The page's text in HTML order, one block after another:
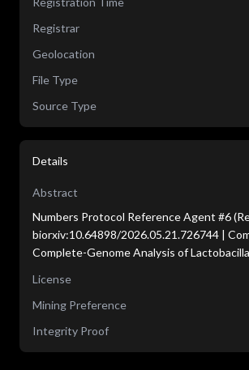
Registrar
Geolocation
File Type
Source Type
Details
Abstract
Numbers Protocol Reference Agent #6
biorxiv:10.64898/2026.05.21.726744 |
Complete-Genome Analysis of
License
Mining Preference
Integrity Proof